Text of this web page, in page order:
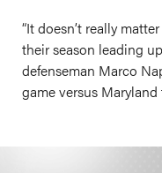
“It doesn’t really
their season leading
defenseman Marco
game versus Maryland